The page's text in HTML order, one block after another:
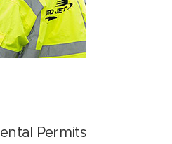
Permits